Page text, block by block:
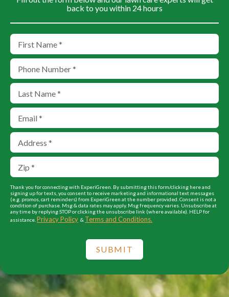
back to you within 24 hours
Thank you for connecting with ExperiGreen. By submitting this form/clicking here and
signing up for texts, you consent to receive marketing and informational text messages
(e.g. promos, cart reminders) from ExperiGreen at the number provided. Consent is not a
condition of purchase. Msg & data rates may apply. Msg frequency varies. Unsubscribe at
any time by replying STOP or clicking the unsubscribe link (where available). HELP for
assistance. Privacy Policy & Terms and Conditions.
SUBMIT